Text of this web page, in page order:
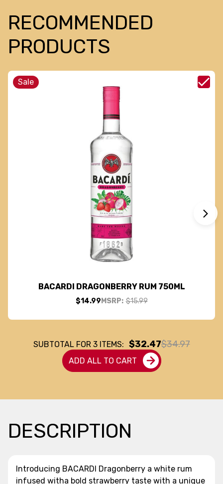
RECOMMENDED
PRODUCTS
Sale
BACARDI DRAGONBERRY RUM 750ML
$14.99 MSRP: $15.99
SUBTOTAL FOR 3ITEMS: $32.47$34.97
ADD ALL TO CART
DESCRIPTION
Introducing BACARDI Dragonberry a white rum
infused witha bold strawberry taste with a unique